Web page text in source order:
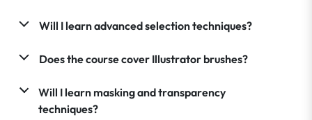
Will I learn advanced selection techniques?
Does the course cover Illustrator brushes?
Will I learn masking and transparency
techniques?